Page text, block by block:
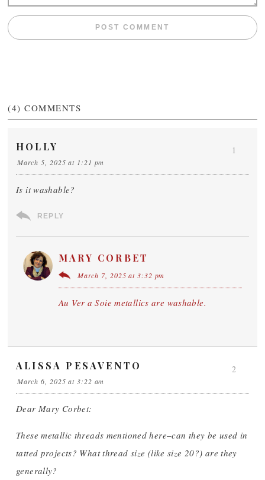
(4) COMMENTS
HOLLY
March 5, 2025 at 1:21 pm
Is it washable?
REPLY
1
MARY CORBET
March 7, 2025 at 3:32 pm
Au Ver a Soie metallics are washable.
ALISSA PESAVENTO
March 6, 2025 at 3:22 am
Dear Mary Corbet:
These metallic threads mentioned here–can they be used in
tatted projects? What thread size (like size 20?) are they
generally?
2